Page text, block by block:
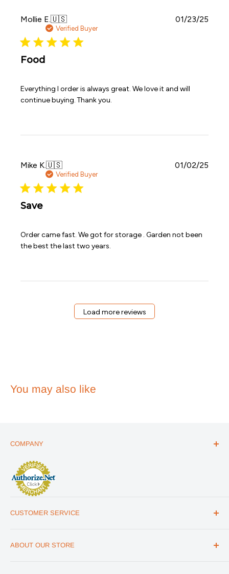
2026
Mollie E.🇺🇸
Verified Buyer
Food
Everything I order is always great. We love it and will
continue buying. Thank you.
01/23/25
Mike K.🇺🇸
Verified Buyer
Save
Order came fast. We got for storage . Garden not been
the best the last two years.
01/02/25
Load more reviews
You may also like
COMPANY
ABOUT US
THE ESSENTIALS GUIDE
AFFILIATE PROGRAM
ARTICLES
MILITARY DISCOUNT
CUSTOMER SERVICE
FAQs
ABOUT OUR STORE